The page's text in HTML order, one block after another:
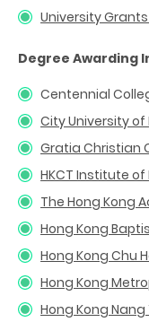
University
Degree Awarding
Centennial
City University of
Gratia Christian
HKCT Institute
The Hong Kong
Hong Kong
Hong Kong Chu
Hong Kong
Hong Kong